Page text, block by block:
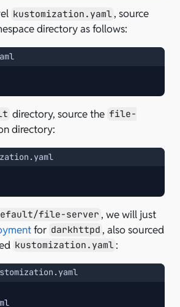
kustomization.yaml , source
directory as follows:
directory, source the file-
directory:
file-server , we will just
for darkhttpd , also sourced
kustomization.yaml :